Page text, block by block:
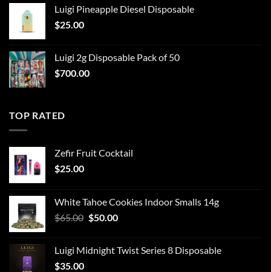
Luigi Pineapple Diesel Disposable
$25.00
Luigi 2g Disposable Pack of 50
$700.00
TOP RATED
Zefir Fruit Cocktail
$25.00
White Tahoe Cookies Indoor Smalls 14g
$65.00 Original
$65.00.
$50.00Current
$50.00.
Luigi Midnight Twist Series 8 Disposable
$35.00